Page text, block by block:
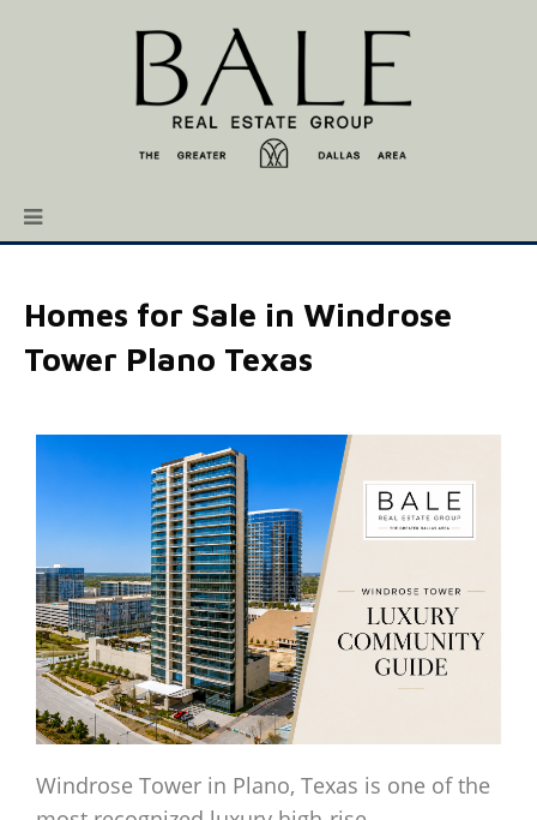
Homes for Sale in Windrose
Tower Plano Texas
Windrose Tower in Plano, Texas is one of the